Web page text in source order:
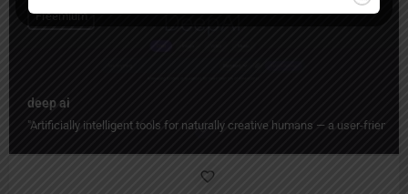
deep ai
"Artificially intelligent tools for naturally creative humans — a user-
Freemium